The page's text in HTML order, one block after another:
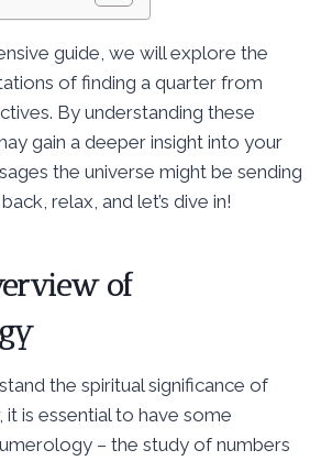
guide, we will explore the
of finding a quarter from
By understanding these
gain a deeper insight into your
the universe might be sending
relax, and let’s dive in!
of
the spiritual significance of
it is essential to have some
– the study of numbers